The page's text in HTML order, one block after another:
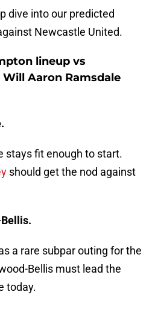
dive into our predicted
Newcastle United.
lineup vs
Aaron Ramsdale
stays fit enough to start.
should get the nod against
a rare subpar outing for the
Bellis must lead the
today.